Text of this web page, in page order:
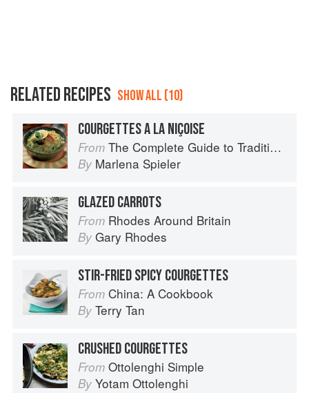
RELATED RECIPES SHOW ALL (10)
COURGETTES A LA NIÇOISE
From The Complete Guide to Traditional Jewish Cooking
By Marlena Spieler
GLAZED CARROTS
From Rhodes Around Britain
By Gary Rhodes
STIR-FRIED SPICY COURGETTES
From China: A Cookbook
By Terry Tan
CRUSHED COURGETTES
From Ottolenghi Simple
By Yotam Ottolenghi